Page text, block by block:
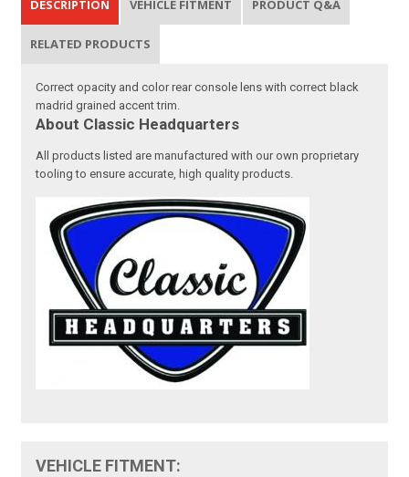
DESCRIPTION VEHICLE FITMENT PRODUCT Q&A
RELATED PRODUCTS
Correct opacity and color rear console lens with correct black
madrid grained accent trim.
About Classic Headquarters
All products listed are manufactured with our own proprietary
tooling to ensure accurate, high quality products.
VEHICLE FITMENT: